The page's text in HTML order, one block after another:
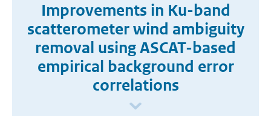
Improvements in Ku-band
scatterometer wind ambiguity
removal using ASCAT-based
empirical background error
correlations